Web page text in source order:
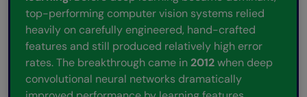
top-performing computer vision systems relied
heavily on carefully engineered, hand-crafted
features and still produced relatively high error
rates. The breakthrough came in2012when deep
convolutional neural networks dramatically